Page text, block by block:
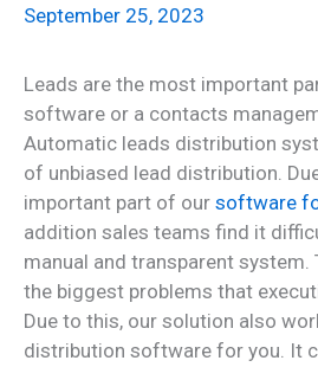
September 25, 2023
Leads are the most important
software or a contacts
Automatic leads distribution
of unbiased lead distribution.
important part of our software
addition sales teams find it
manual and transparent system.
the biggest problems that
Due to this, our solution also
distribution software for you. It